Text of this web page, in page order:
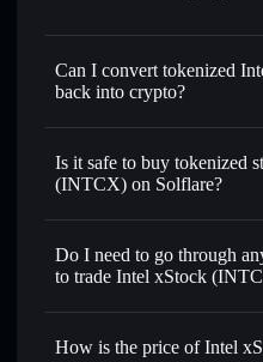
Can I convert tokenized
back into crypto?
Is it safe to buy tokenized
(INTCX) on Solflare?
Do I need to go through
to trade Intel xStock
How is the price of Intel